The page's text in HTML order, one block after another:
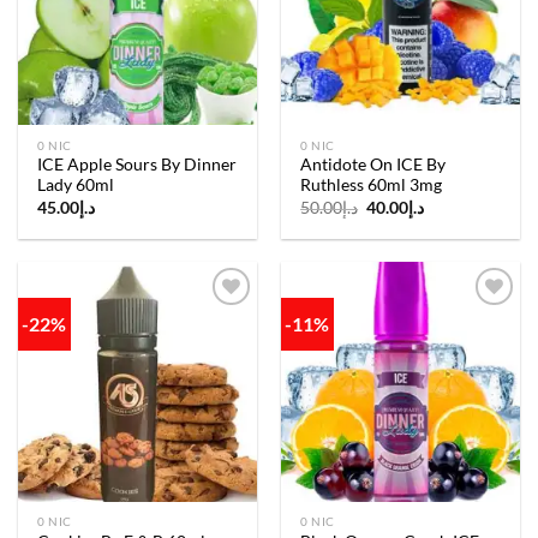
wishlist
0 NIC
ICE Apple Sours By Dinner
Lady 60ml
د.إ 45.00
wishlist
0 NIC
Antidote On ICE By
Ruthless 60ml 3mg
د.إ50.00
Original
was:
د.إ 40.00
Current
is:
-22%
Add to
wishlist
0 NIC
-11%
Add to
wishlist
0 NIC